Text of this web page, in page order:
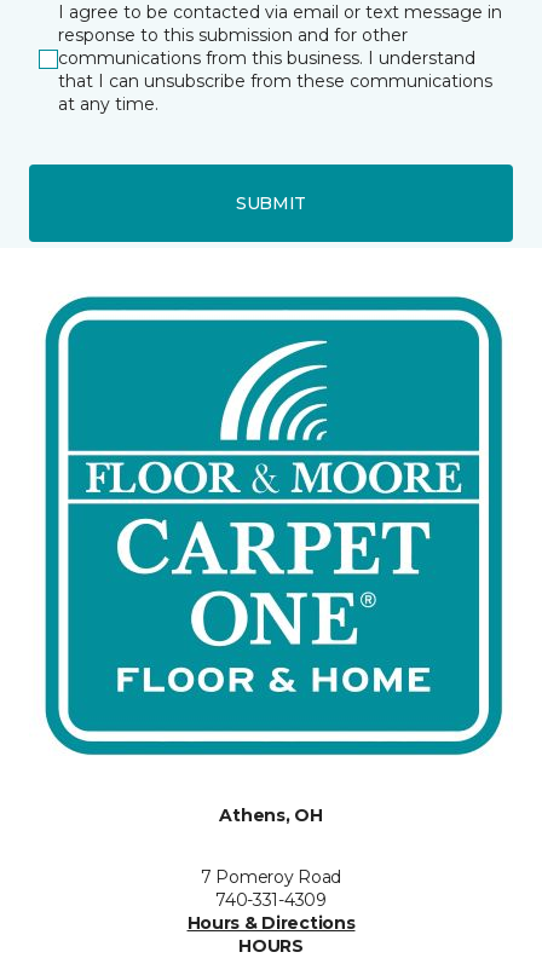
I agree to be contacted via email or text message in
response to this submission and for other
communications from this business. I understand
that I can unsubscribe from these communications
at any time.
SUBMIT
Athens, OH
7 Pomeroy Road
740-331-4309
Hours & Directions
HOURS